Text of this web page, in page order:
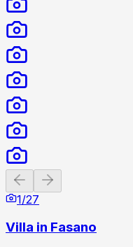
Previous slide
1/27
Villa in Fasano